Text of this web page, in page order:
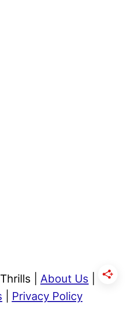
| About Us
Privacy Policy